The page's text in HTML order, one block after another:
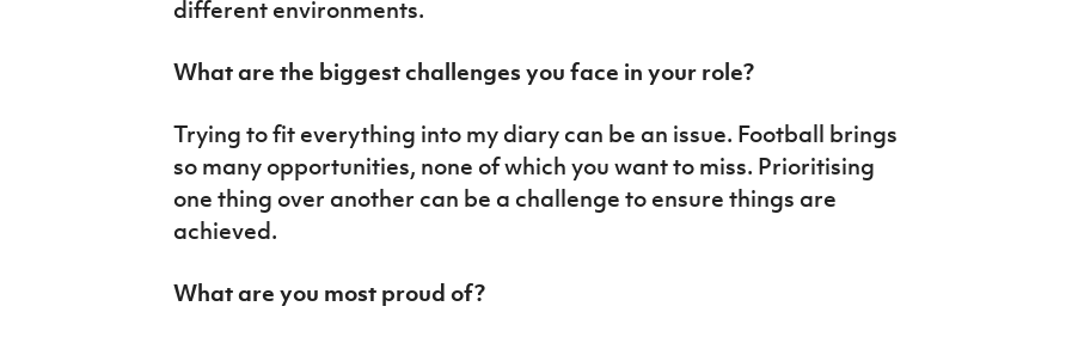
different environments.
What are the biggest challenges you face in your role?
Trying to fit everything into my diary can be an issue. Football brings
so many opportunities, none of which you want to miss. Prioritising
one thing over another can be a challenge to ensure things are
achieved.
What are you most proud of?